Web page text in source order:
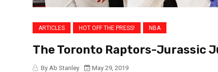
ARTICLES HOT OFF THE PRESS! NBA
The Toronto Raptors-Jurassic
By Ab Stanley
May 29, 2019